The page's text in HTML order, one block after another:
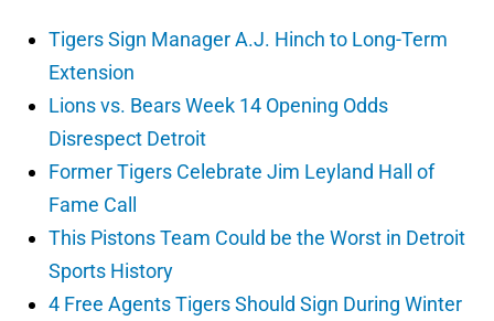
Tigers Sign Manager A.J. Hinch to Long-Term
Extension
Lions vs. Bears Week 14 Opening Odds
Disrespect Detroit
Former Tigers Celebrate Jim Leyland Hall of
Fame Call
This Pistons Team Could be the Worst in Detroit
Sports History
4 Free Agents Tigers Should Sign During Winter